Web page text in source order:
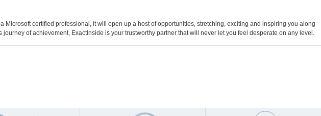
Microsoft certified professional, it will open up a host of opportunities, stretching, exciting and inspiring you along
journey of achievement, ExactInside is your trustworthy partner that will never let you feel desperate on any level.